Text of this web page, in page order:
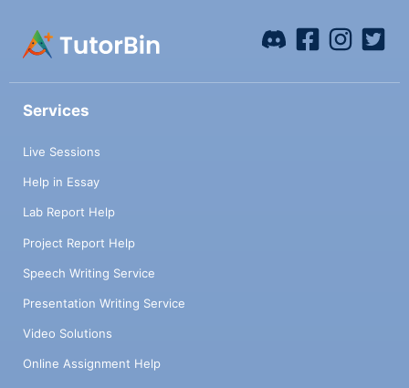
Services
Live Sessions
Help in Essay
Lab Report Help
Project Report Help
Speech Writing Service
Presentation Writing Service
Video Solutions
Online Assignment Help